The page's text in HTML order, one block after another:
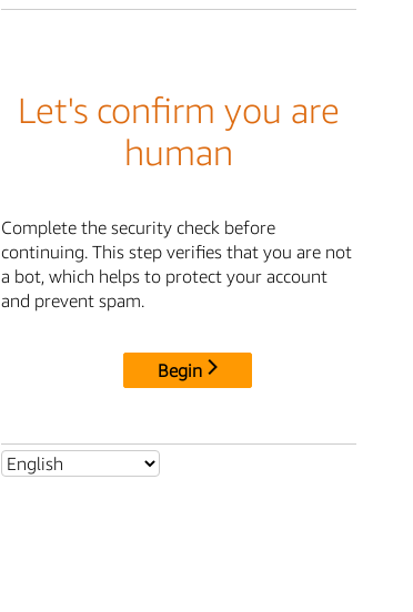
Let's confirm you are
human
Complete the security check before
continuing. This step verifies that you are not
a bot, which helps to protect your account
and prevent spam.
Begin